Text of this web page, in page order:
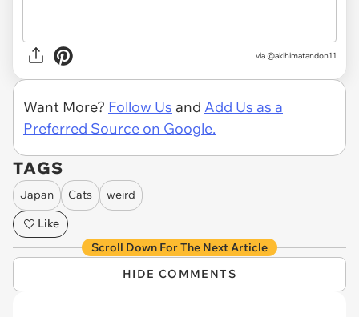
via @akihimatandon11
Want More? Follow Us and Add Us as a
Preferred Source on Google.
TAGS
Japan Cats
weird
Like
Scroll Down For The Next Article
HIDE COMMENTS